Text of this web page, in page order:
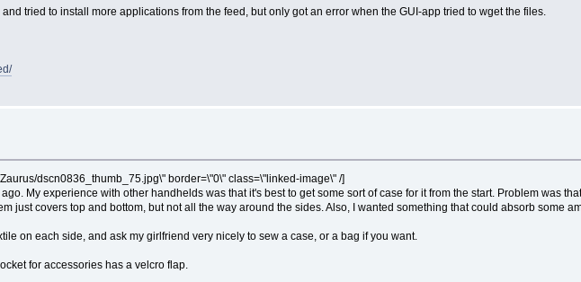
tried to install more applications from the feed, but only got an error when the GUI-app tried to wget the files.
dscn0836_thumb_75.jpg\" border=\"0\" class=\"linked-image\" /]
My experience with other handhelds was that it's best to get some sort of case for it from the start. Problem was
just covers top and bottom, but not all the way around the sides. Also, I wanted something that could absorb some
on each side, and ask my girlfriend very nicely to sew a case, or a bag if you want.
for accessories has a velcro flap.